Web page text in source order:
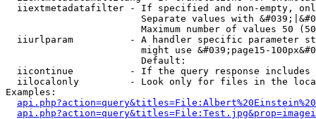
iiextmetadatafilter - If specified and non-empty,
Separate values with
Maximum number of values 50
iiurlparam          - A handler specific parameter
might use &#039;page15-
                        Default:
iicontinue          - If the query response
iilocalonly         - Look only for files in the
Examples: